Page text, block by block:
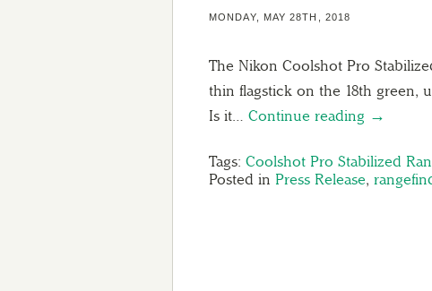
MONDAY, MAY 28TH, 2018
The Nikon Coolshot Pro
thin flagstick on the 18th green,
Is it… Continue reading →
Tags: Coolshot Pro Stabilized
Posted in Press Release,